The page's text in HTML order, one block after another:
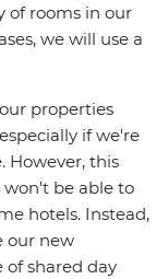
of rooms in our
we will use a
properties
if we're
However, this
won't be able to
hotels. Instead,
our new
of shared day